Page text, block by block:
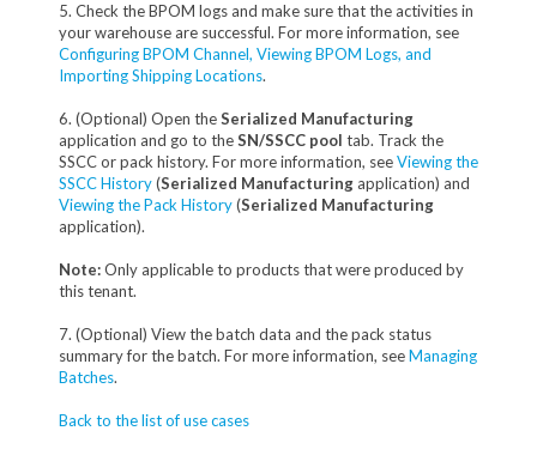
5. Check the BPOM logs and make sure that the activities in
your warehouse are successful. For more information, see
Configuring BPOM Channel, Viewing BPOM Logs, and
Importing Shipping Locations.
6. (Optional) Open theSerialized Manufacturing
application and go to theSN/SSCC pool tab. Track the
SSCC or pack history. For more information, seeViewing the
SSCC History(Serialized Manufacturingapplication) and
Viewing the Pack History(Serialized Manufacturing
application).
Note:Only applicable to products that were produced by
this tenant.
7. (Optional) View the batch data and the pack status
summary for the batch. For more information, seeManaging
Batches.
Back to the list of use cases